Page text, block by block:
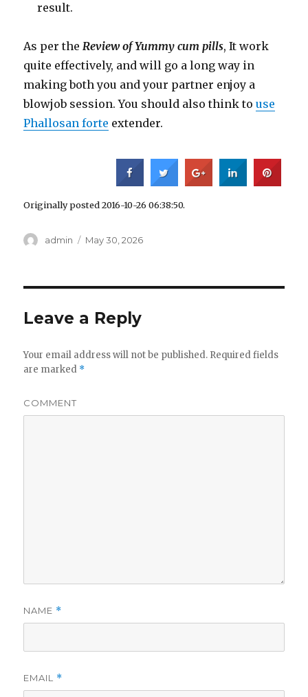
result.
As per theReview of Yummy cum pills, It work
quite effectively, and will go a long way in
making both you and your partner enjoy a
blowjob session. You should also think touse
Phallosan forte extender.
Originally posted 2016-10-26 06:38:50.
Author
admin
Posted
May 30, 2026
Leave a Reply
Your email address will not be published. Required fields
are marked *
COMMENT
NAME *
EMAIL *